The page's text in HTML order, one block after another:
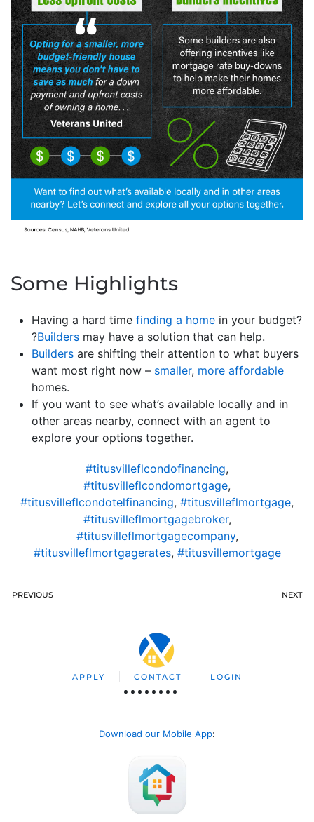
Some Highlights
Having a hard time finding a home in your budget?
?Builders may have a solution that can help.
Builders are shifting their attention to what buyers
want most right now – smaller, more affordable
homes.
If you want to see what’s available locally and in
other areas nearby, connect with an agent to
explore your options together.
#titusvilleflcondofinancing,
#titusvilleflcondomortgage,
#titusvilleflcondotelfinancing, #titusvilleflmortgage,
#titusvilleflmortgagebroker,
#titusvilleflmortgagecompany,
#titusvilleflmortgagerates, #titusvillemortgage
PREVIOUS NEXT
APPLY CONTACT LOGIN
Download our Mobile App: